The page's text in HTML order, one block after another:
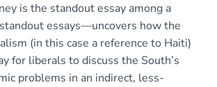
is the standout essay among a
essays—uncovers how the
(in this case a reference to Haiti)
for liberals to discuss the South’s
problems in an indirect, less-